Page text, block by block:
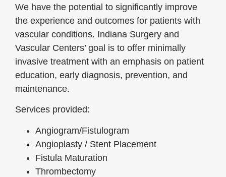
We have the potential to significantly improve
the experience and outcomes for patients with
vascular conditions. Indiana Surgery and
Vascular Centers’ goal is to offer minimally
invasive treatment with an emphasis on patient
education, early diagnosis, prevention, and
maintenance.
Services provided:
Angiogram/Fistulogram
Angioplasty / Stent Placement
Fistula Maturation
Thrombectomy